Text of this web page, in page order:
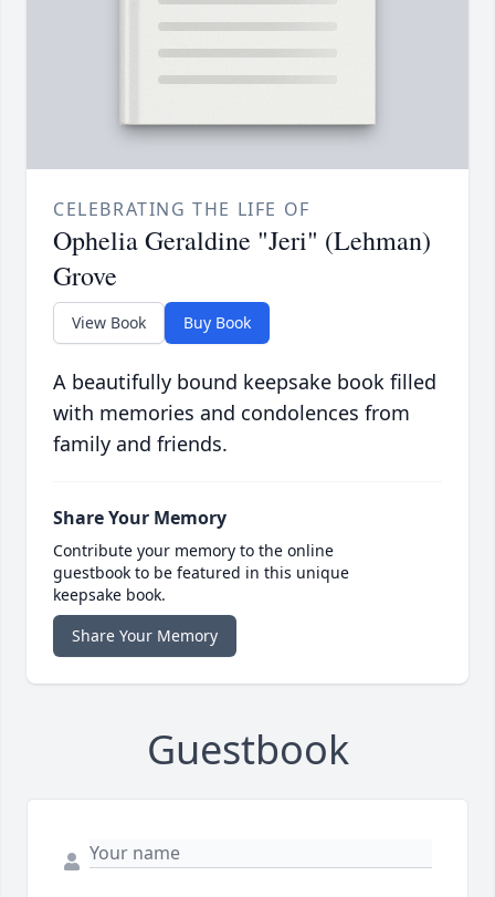
CELEBRATING THE LIFE OF
Ophelia Geraldine "Jeri" (Lehman)
Grove
View Book Buy Book
A beautifully bound keepsake book filled
with memories and condolences from
family and friends.
Share Your Memory
Contribute your memory to the online
guestbook to be featured in this unique
keepsake book.
Share Your Memory
Guestbook